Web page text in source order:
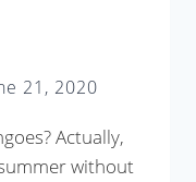
21, 2020
Actually,
without